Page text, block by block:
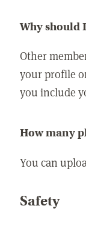
Why should
Other
your profile
you include
How many
You can
Safety